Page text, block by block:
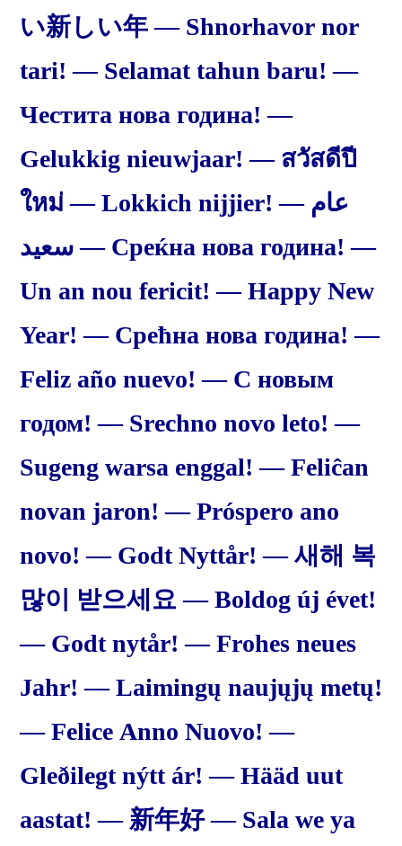
い新しい年 — Shnorhavor nor
tari! — Selamat tahun baru! —
Честита нова година! —
Gelukkig nieuwjaar! — สวัสดีปี
ใหม่ — Lokkich nijjier! — عام
سعيد — Среќна нова година! —
Un an nou fericit! — Happy New
Year! — Срећна нова година! —
Feliz año nuevo! — С новым
годом! — Srechno novo leto! —
Sugeng warsa enggal! — Feliĉan
novan jaron! — Próspero ano
novo! — Godt Nyttår! — 새해 복
많이 받으세요 — Boldog új évet!
— Godt nytår! — Frohes neues
Jahr! — Laimingų naujųjų metų!
— Felice Anno Nuovo! —
Gleðilegt nýtt ár! — Hääd uut
aastat! — 新年好 — Sala we ya